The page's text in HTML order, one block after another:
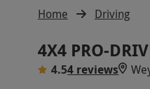
Home Driving
4X4 PRO-
4.54 reviews